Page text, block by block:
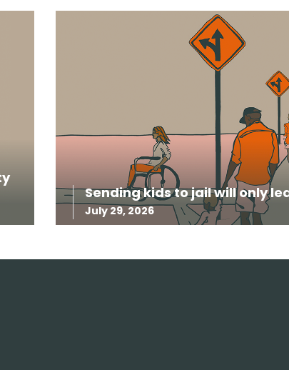
Sending kids to jail will only
July 29, 2026